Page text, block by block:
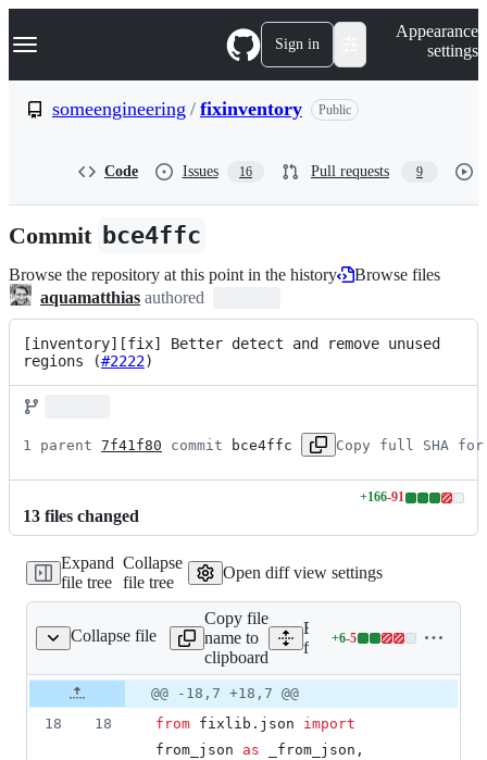
k
p
n
Navigation Menu Sign in
Appearance
settings
someengineering / fixinventory Public
Code Issues 16 Pull requests 9
Commit bce4ffc
Browse the repository at this point in the history
Browse files
aquamatthias authored
[inventory][fix] Better detect and remove unused
regions (#2222)
1 parent 7f41f80 commit bce4ffc Copy full SHA
13 files changed
+166-91
Lines
additions
&
91
Expand
file tree
Collapse
file tree
Open diff view settings
Collapse file
baseresources.py
Copy file
name to
clipboard
Expand all lines:
fixlib/fixlib/
+6-5
Lines
additions
&
5
Original
file line
number
Diff line
number
Diff
line
change
@@ -18,7 +18,7 @@
18
18 from fixlib . json
import
from_json
as _from_json